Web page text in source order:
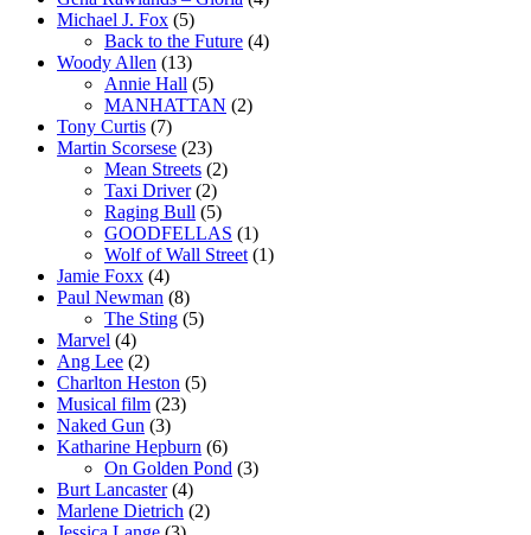
Michael J. Fox (5)
Back to the Future (4)
Woody Allen (13)
Annie Hall (5)
MANHATTAN (2)
Tony Curtis (7)
Martin Scorsese (23)
Mean Streets (2)
Taxi Driver(2)
Raging Bull (5)
GOODFELLAS (1)
Wolf of Wall Street (1)
Jamie Foxx (4)
Paul Newman (8)
The Sting (5)
Marvel (4)
Ang Lee (2)
Charlton Heston (5)
Musical film (23)
Naked Gun (3)
Katharine Hepburn (6)
On Golden Pond (3)
Burt Lancaster(4)
Marlene Dietrich (2)